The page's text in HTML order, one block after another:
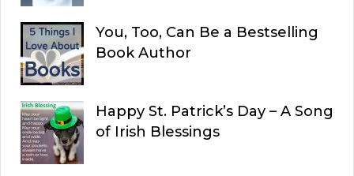
You, Too, Can Be a Bestselling
Book Author
Happy St. Patrick’s Day – A Song
of Irish Blessings